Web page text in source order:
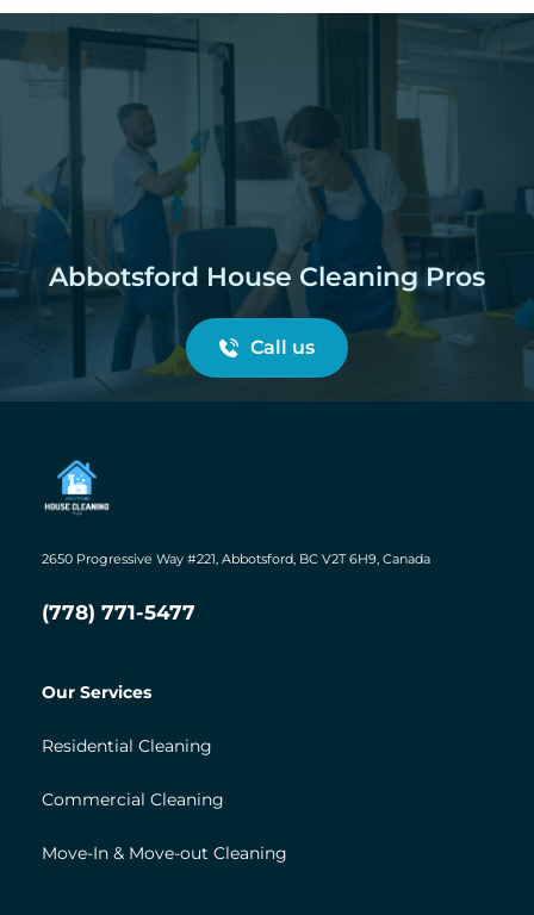
Abbotsford House Cleaning Pros
Call us
2650 Progressive Way #221, Abbotsford, BC V2T 6H9, Canada
(778) 771-5477
Our Services
Residential Cleaning
Commercial Cleaning
Move-In & Move-out Cleaning